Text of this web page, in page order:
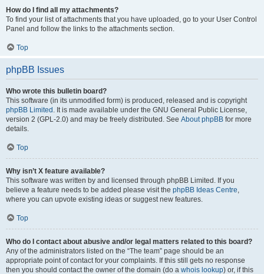
How do I find all my attachments?
To find your list of attachments that you have uploaded, go to your User Control
Panel and follow the links to the attachments section.
Top
phpBB Issues
Who wrote this bulletin board?
This software (in its unmodified form) is produced, released and is copyright
phpBB Limited . It is made available under the GNU General Public License,
version 2 (GPL-2.0) and may be freely distributed. See About phpBB for more
details.
Top
Why isn’t X feature available?
This software was written by and licensed through phpBB Limited. If you
believe a feature needs to be added please visit the phpBB Ideas Centre,
where you can upvote existing ideas or suggest new features.
Top
Who do I contact about abusive and/or legal matters related to this board?
Any of the administrators listed on the “The team” page should be an
appropriate point of contact for your complaints. If this still gets no response
then you should contact the owner of the domain (do a whois lookup) or, if this